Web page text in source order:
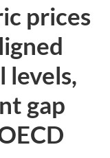
prices
gap